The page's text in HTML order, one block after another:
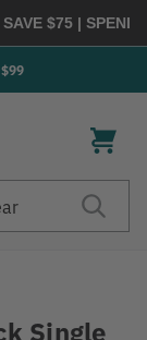
$75 |
Single